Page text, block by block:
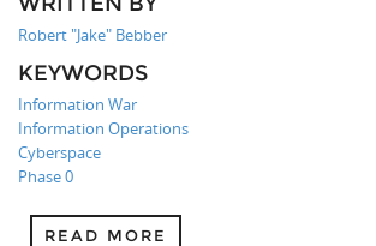
Robert "Jake" Bebber
KEYWORDS
Information War
Information Operations
Cyberspace
Phase 0
READ MORE